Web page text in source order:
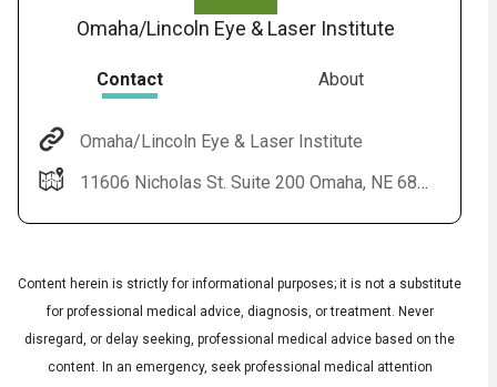
Omaha/Lincoln Eye & Laser Institute
Contact About
Omaha/Lincoln Eye & Laser Institute
11606 Nicholas St. Suite 200 Omaha, NE 68154
Content herein is strictly for informational purposes; it is not a substitute
for professional medical advice, diagnosis, or treatment. Never
disregard, or delay seeking, professional medical advice based on the
content. In an emergency, seek professional medical attention